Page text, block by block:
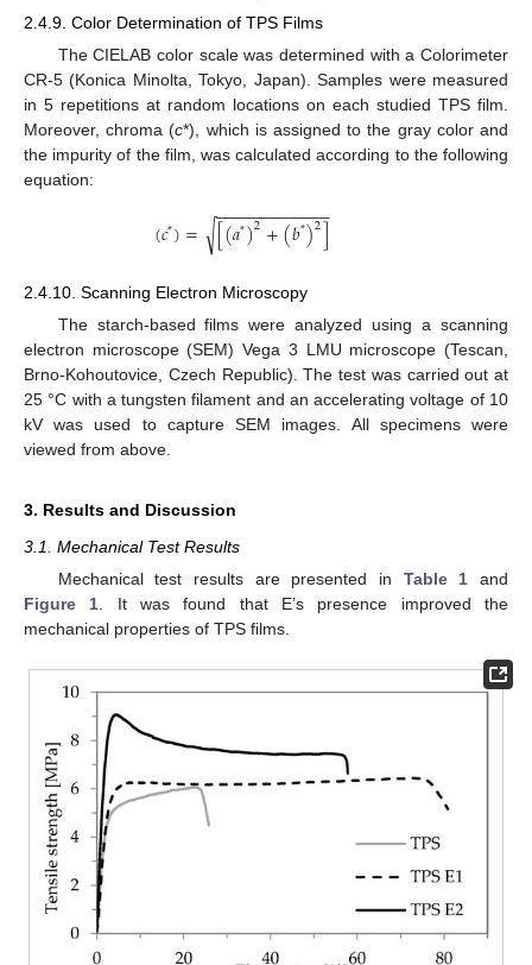
2.4.9. Color Determination of TPS Films
The CIELAB color scale was determined with a Colorimeter
CR-5 (Konica Minolta, Tokyo, Japan). Samples were measured
in 5 repetitions at random locations on each studied TPS film.
Moreover, chroma (c*), which is assigned to the gray color and
the impurity of the film, was calculated according to the following
equation:
(𝑐*)= [(𝑎*)2+(𝑏*)2]
− −
−−−−−−−−−−−
√
2.4.10. Scanning Electron Microscopy
The starch-based films were analyzed using a scanning
electron microscope (SEM) Vega 3 LMU microscope (Tescan,
Brno-Kohoutovice, Czech Republic). The test was carried out at
25 °C with a tungsten filament and an accelerating voltage of 10
kV was used to capture SEM images. All specimens were
viewed from above.
3. Results and Discussion
3.1. Mechanical Test Results
Mechanical test results are presented in Table 1 and
Figure 1. It was found that E’s presence improved the
mechanical properties of TPS films.